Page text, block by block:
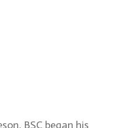
BSC began his